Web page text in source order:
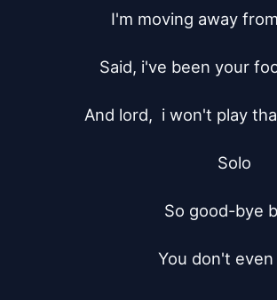
I'm moving away
Said, i've been your
And lord,  i won't play
Solo
So good-bye
You don't even